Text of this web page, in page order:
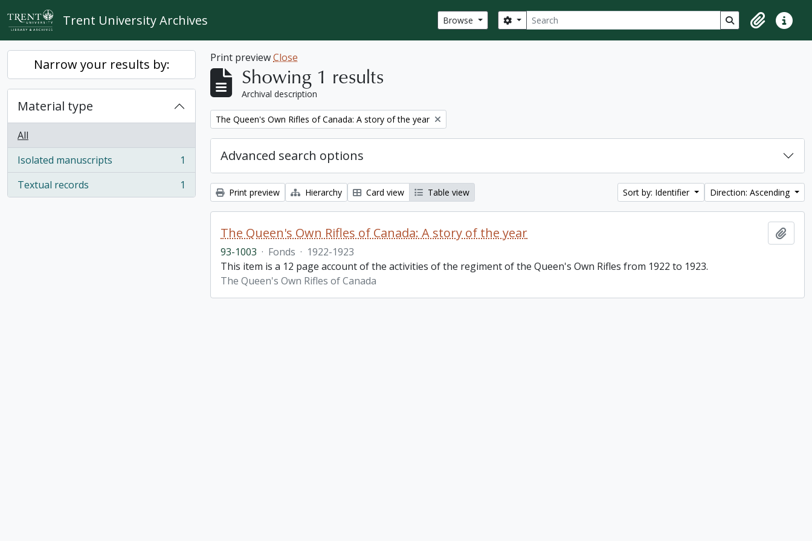
Skip to main content
Trent University Archives Browse Search
Search options Search in browse
ClipboardQuick
Narrow your results by:
Material type
All
Isolated manuscripts
, 1 results
1
Textual records
, 1 results 1
Print previewClose
Showing 1 results
Archival description
Remove filter:
The Queen's Own Rifles of Canada: A story of the year
Advanced search options
Print preview Hierarchy Card view Table view Sort by: Identifier Direction: Ascending
The Queen's Own Rifles of Canada: A story of the year
93-1003 · Fonds · 1922-1923
This item is a 12 page account of the activities of the regiment of the Queen's Own Rifles from 1922 to 1923.
The Queen's Own Rifles of Canada